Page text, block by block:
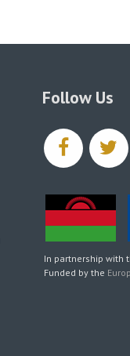
Follow Us
facebook
In partnership with
Funded by the